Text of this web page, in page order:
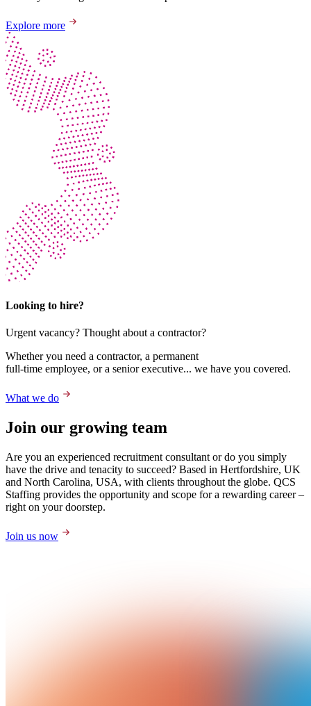
Explore more
Looking to hire?
Urgent vacancy? Thought about a contractor?
Whether you need a contractor, a permanent
full-time employee, or a senior executive... we have you covered.
What we do
Join our growing team
Are you an experienced recruitment consultant or do you simply
have the drive and tenacity to succeed? Based in Hertfordshire, UK
and North Carolina, USA, with clients throughout the globe. QCS
Staffing provides the opportunity and scope for a rewarding career –
right on your doorstep.
Join us now